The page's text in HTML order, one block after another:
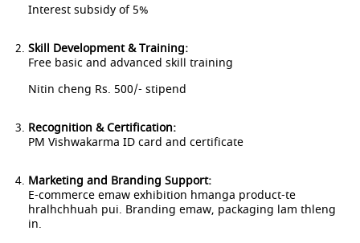
Interest subsidy of 5%
Skill Development & Training:
Free basic and advanced skill training
Nitin cheng Rs. 500/- stipend
Recognition & Certification:
PM Vishwakarma ID card and certificate
Marketing and Branding Support:
E-commerce emaw exhibition hmanga product-te
hralhchhuah pui. Branding emaw, packaging lam thleng
in.